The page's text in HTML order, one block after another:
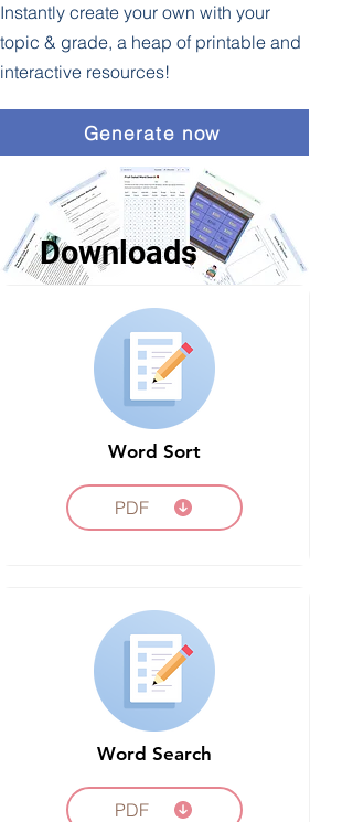
Instantly create your own with your
topic & grade, a heap of printable and
interactive resources!
Generate now
Downloads
Word Sort
PDF
Word Search
PDF